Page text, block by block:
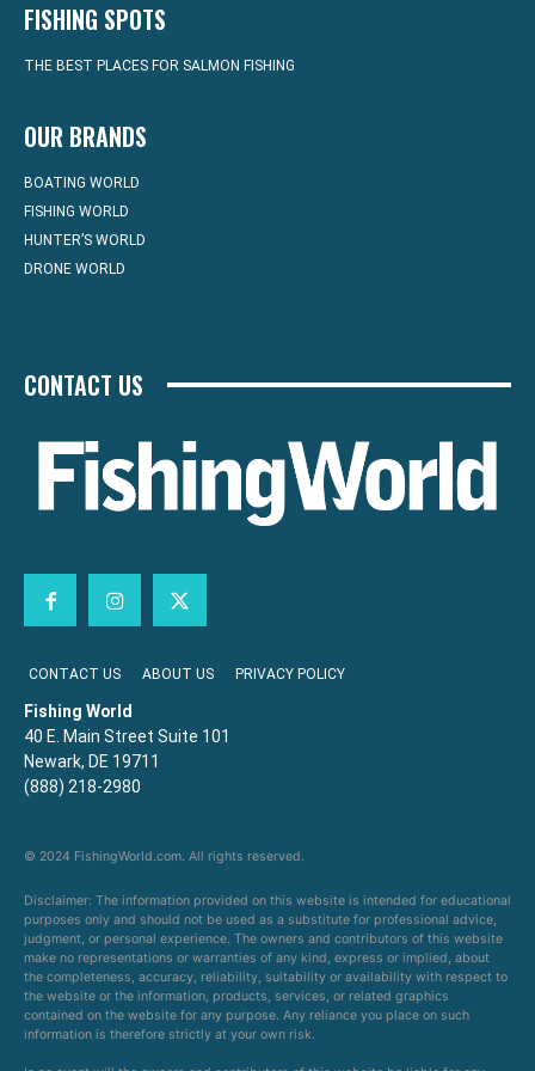
FISHING SPOTS
THE BEST PLACES FOR SALMON FISHING
OUR BRANDS
BOATING WORLD
FISHING WORLD
HUNTER’S WORLD
DRONE WORLD
CONTACT US
CONTACT US ABOUT US PRIVACY POLICY
Fishing World
40 E. Main Street Suite 101
Newark, DE 19711
(888) 218-2980
© 2024 FishingWorld.com. All rights reserved.
Disclaimer: The information provided on this website is intended for educational
purposes only and should not be used as a substitute for professional advice,
judgment, or personal experience. The owners and contributors of this website
make no representations or warranties of any kind, express or implied, about
the completeness, accuracy, reliability, suitability or availability with respect to
the website or the information, products, services, or related graphics
contained on the website for any purpose. Any reliance you place on such
information is therefore strictly at your own risk.